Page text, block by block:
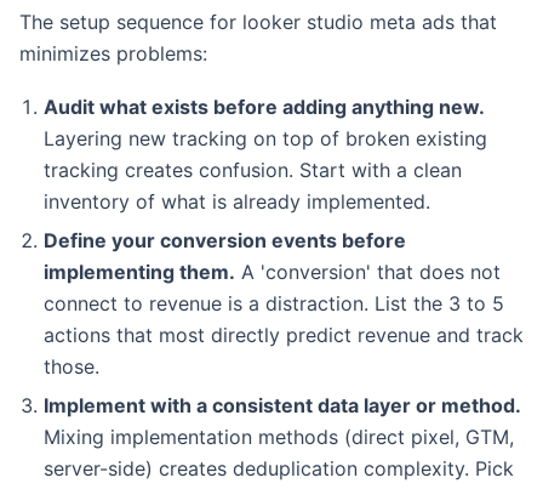
The setup sequence for looker studio meta ads that
minimizes problems:
Audit what exists before adding anything new.
Layering new tracking on top of broken existing
tracking creates confusion. Start with a clean
inventory of what is already implemented.
Define your conversion events before
implementing them. A 'conversion' that does not
connect to revenue is a distraction. List the 3 to 5
actions that most directly predict revenue and track
those.
Implement with a consistent data layer or method.
Mixing implementation methods (direct pixel, GTM,
server-side) creates deduplication complexity. Pick